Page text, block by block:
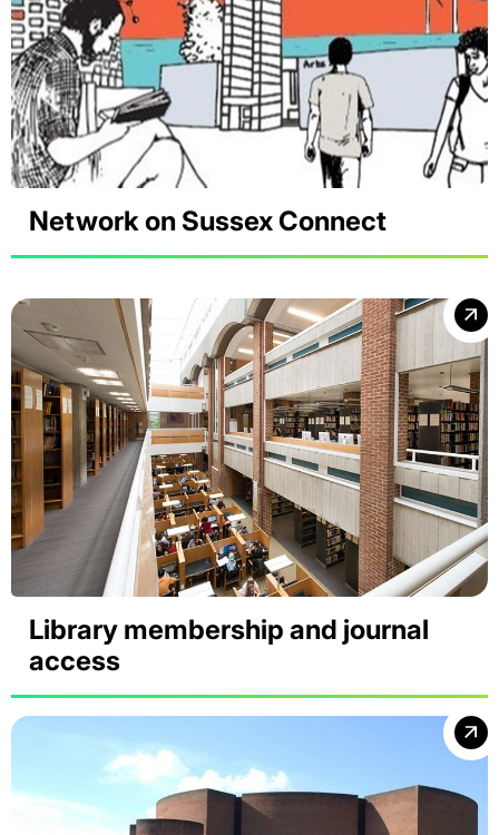
Network on Sussex Connect
Library membership and journal
access